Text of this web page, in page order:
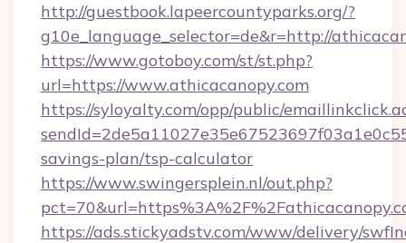
http://guestbook.lapeercountyparks.org/?
g10e_language_selector=de&r=http://
https://www.gotoboy.com/st/st.php?
url=https://www.athicacanopy.com
https://syloyalty.com/opp/public/
savings-plan/tsp-calculator
https://www.swingersplein.nl/out.php?
https://ads.stickyadstv.com/www/delivery/